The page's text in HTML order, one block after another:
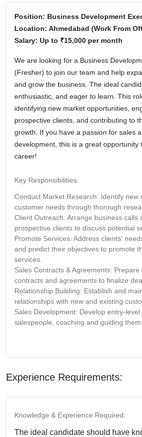
Position: Business Development
Location: Ahmedabad (Work From
Salary: Up to ₹15,000 per month
We are looking for a Business
(Fresher) to join our team and help
and grow the business. The ideal
enthusiastic, and eager to learn. This
identifying new market opportunities,
prospective clients, and contributing to
growth. If you have a passion for sales
development, this is a great opportunity
career!
Key Responsibilities:
Conduct Market Research: Identify new
customer needs through thorough
Client Outreach: Arrange business calls
prospective clients to discuss potential
Promote Services: Address clients'
and predict their objectives to promote
services.
Sales Contracts & Agreements: Prepare
contracts and agreements to finalize
Relationship Building: Establish and
relationships with new and existing
Sales Development: Develop entry-
salespeople, coaching and guiding them
Experience Requirements:
Knowledge & Experience Required:
The ideal candidate should have